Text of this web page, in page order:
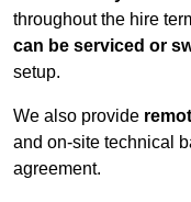
throughout the hire
can be serviced or
setup.
We also provide
and on-site technical
agreement.